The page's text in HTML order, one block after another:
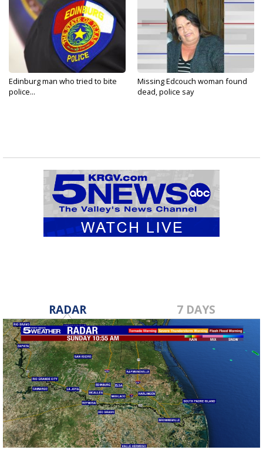
Edinburg man who tried to bite
police...
Missing Edcouch woman found
dead, police say
RADAR 7 DAYS